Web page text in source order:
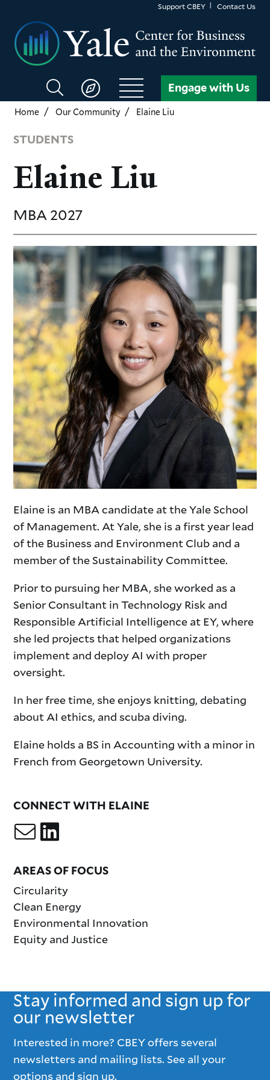
main
content
Support CBEY Contact Us
Search
CBEY
Engage with Us
Home Our Community Elaine Liu
STUDENTS
Elaine Liu
MBA 2027
Elaine is an MBA candidate at the Yale School
of Management. At Yale, she is a first year lead
of the Business and Environment Club and a
member of the Sustainability Committee.
Prior to pursuing her MBA, she worked as a
Senior Consultant in Technology Risk and
Responsible Artificial Intelligence at EY, where
she led projects that helped organizations
implement and deploy AI with proper
oversight.
In her free time, she enjoys knitting, debating
about AI ethics, and scuba diving.
Elaine holds a BS in Accounting with a minor in
French from Georgetown University.
CONNECT WITH ELAINE
AREAS OF FOCUS
Circularity
Clean Energy
Environmental Innovation
Equity and Justice
Stay informed and sign up for
our newsletter
Interested in more? CBEY offers several
newsletters and mailing lists. See all your
options and sign up.